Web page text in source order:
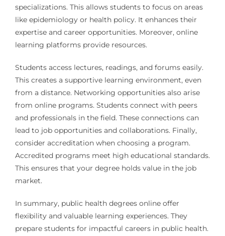
specializations. This allows students to focus on areas
like epidemiology or health policy. It enhances their
expertise and career opportunities. Moreover, online
learning platforms provide resources.
Students access lectures, readings, and forums easily.
This creates a supportive learning environment, even
from a distance. Networking opportunities also arise
from online programs. Students connect with peers
and professionals in the field. These connections can
lead to job opportunities and collaborations. Finally,
consider accreditation when choosing a program.
Accredited programs meet high educational standards.
This ensures that your degree holds value in the job
market.
In summary, public health degrees online offer
flexibility and valuable learning experiences. They
prepare students for impactful careers in public health.